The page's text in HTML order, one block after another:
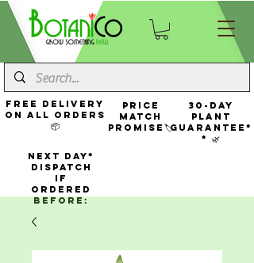
30-Day
Plant
Guarantee*
* 🌿
Price
Match
Promise🏷️
FREE Delivery
On All Orders
📦
NEXT DAY*
Dispatch
If
Ordered
Before: